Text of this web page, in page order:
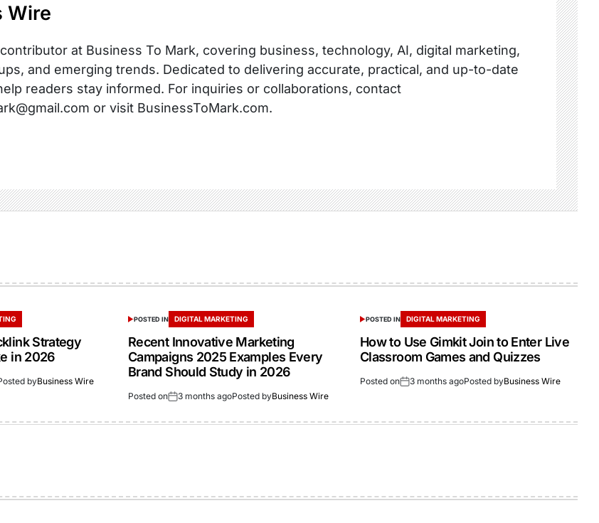
Wire
at Business To Mark, covering business, technology, AI, digital marketing,
and emerging trends. Dedicated to delivering accurate, practical, and up-to-date
readers stay informed. For inquiries or collaborations, contact
or visit BusinessToMark.com.
Strategy
in 2026
byBusiness Wire
POSTED IN DIGITAL MARKETING
Recent Innovative Marketing
Campaigns 2025 Examples Every
Brand Should Study in 2026
Posted on 3 months agoPosted byBusiness Wire
POSTED IN DIGITAL MARKETING
How to Use Gimkit Join to Enter Live
Classroom Games and Quizzes
Posted on 3 months agoPosted byBusiness Wire